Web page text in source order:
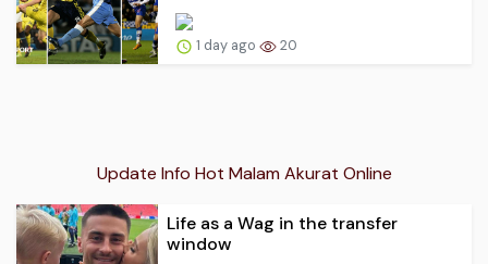
1 day ago 20
Update Info Hot Malam Akurat Online
Life as a Wag in the transfer
window